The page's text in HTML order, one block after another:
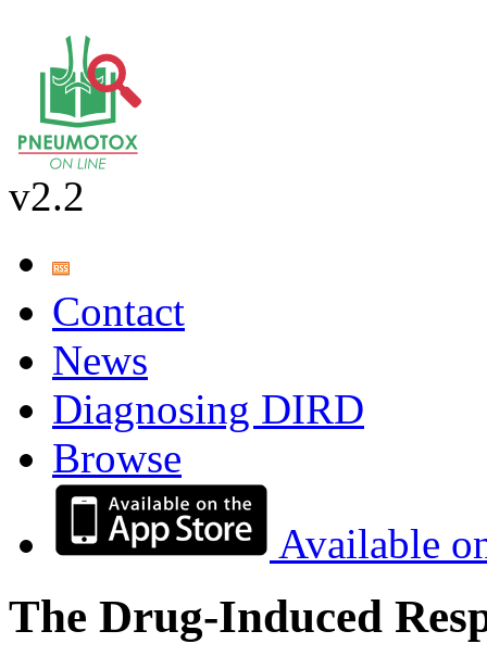
v2.2
Contact
News
Diagnosing DIRD
Browse
Available
The Drug-Induced